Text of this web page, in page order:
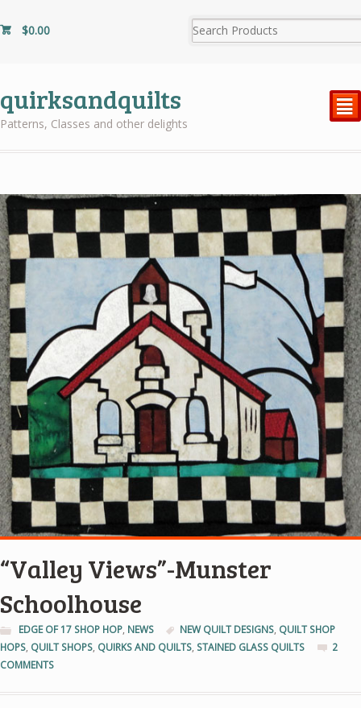
$0.00
quirksandquilts
Patterns, Classes and other delights
²
“Valley Views”-Munster
Schoolhouse
EDGE OF 17 SHOP HOP, NEWS NEW QUILT DESIGNS, QUILT SHOP
HOPS, QUILT SHOPS, QUIRKS AND QUILTS, STAINED GLASS QUILTS
2
COMMENTS